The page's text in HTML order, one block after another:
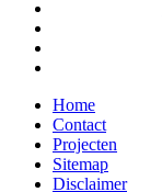
Home
Contact
Projecten
Sitemap
Disclaimer